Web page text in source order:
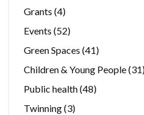
Grants (4)
Events (52)
Green Spaces (41)
Children & Young People
Public health(48)
Twinning(3)